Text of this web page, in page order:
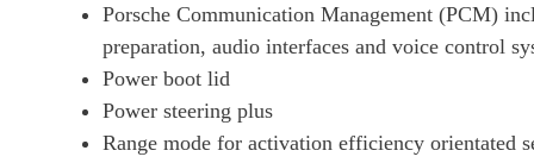
440kW 4S 105kWh 4dr Auto
440kW 4S 105kWh 4dr Auto [5 Seat]
390kW 4S 79kWh 4dr Auto [5 Seat]
Porsche Communication Management (PCM)
preparation, audio interfaces and voice control
Power boot lid
Power steering plus
Range mode for activation efficiency orientated